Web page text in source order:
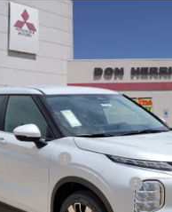
Outlander
OT45-I
Price:
Cash
Cash - GeoBoost